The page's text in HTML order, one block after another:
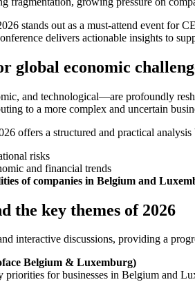
stands out as a must-attend event for
delivers actionable insights to
global economic
and technological—are profoundly
to a more complex and uncertain
offers a structured and practical
risks
and financial trends
of companies in Belgium and
the key themes of 2026
interactive discussions, providing a
Belgium & Luxemburg)
for businesses in Belgium and